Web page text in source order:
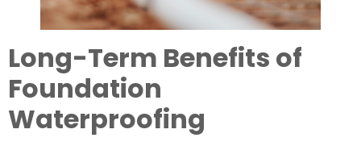
Long-Term Benefits of
Foundation
Waterproofing